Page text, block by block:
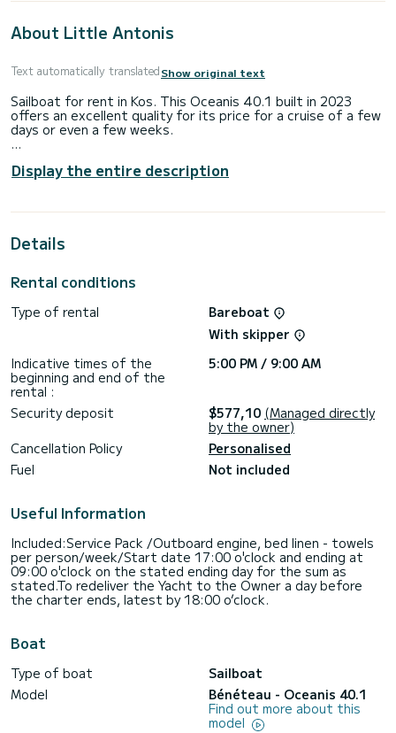
About Little Antonis
Text automatically translatedShow original text
Sailboat for rent in Kos. This Oceanis 40.1 built in 2023
offers an excellent quality for its price for a cruise of a few
days or even a few weeks.
people. With an overall length of 13 meters, it will be your
best ally to spend an exceptional vacation on the water in
USB plug, Deck shower.
If you have any questions about the boat or the charter
conditions, you can send a message via the Samboat
platform. A SamBoat advisor will answer your questions and
Display the entire description
Details
Rental conditions
Type of rental
Bareboat
With skipper
Indicative times of the
beginning and end of the
rental :
5:00 PM / 9:00 AM
Security deposit $577,10 (Managed directly
by the owner)
Cancellation Policy
Personalised
Fuel
Not included
Useful Information
Included:Service Pack /Outboard engine, bed linen - towels
per person/week/Start date 17:00 o'clock and ending at
09:00 o'clock on the stated ending day for the sum as
stated.To redeliver the Yacht to the Owner a day before
the charter ends, latest by 18:00 o’clock.
Boat
Type of boat
Sailboat
Model
Bénéteau - Oceanis 40.1
Find out more about this
model